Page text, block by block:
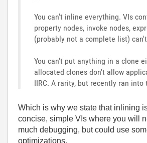
You can't inline everything. VIs
property nodes, invoke nodes,
(probably not a complete list)
You can't put anything in a clone
allocated clones don't allow
IIRC. A rarity, but recently ran into
Which is why we state that inlining
concise, simple VIs where you will
much debugging, but could use
optimizations.